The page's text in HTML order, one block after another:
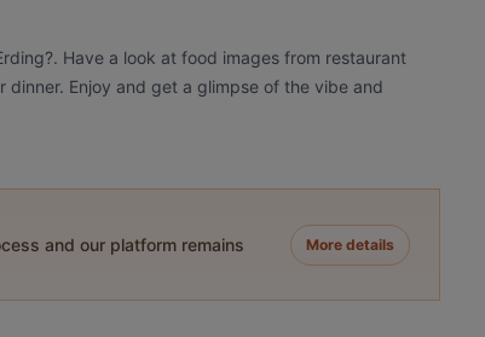
Have a look at food images from restaurant
Enjoy and get a glimpse of the vibe and
and our platform remains
More details